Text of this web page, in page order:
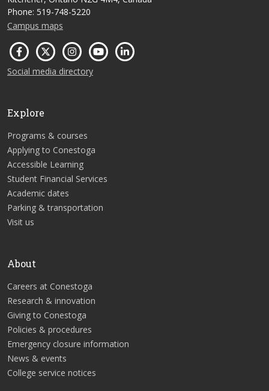
Phone: 519-748-5220
Campus maps
Social media directory
Explore
Programs & courses
Applying to Conestoga
Accessible Learning
Student Financial Services
Academic dates
Parking & transportation
Visit us
About
Careers at Conestoga
Research & innovation
Giving to Conestoga
Policies & procedures
Emergency closure information
News & events
College service notices